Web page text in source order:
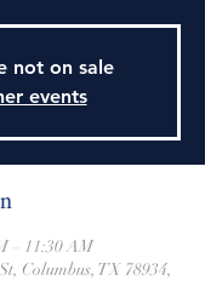
not on sale
events
– 11:30 AM
Columbus, TX 78934,